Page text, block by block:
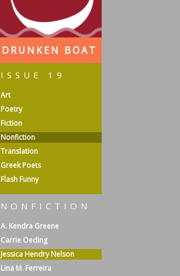
DRUNKEN BOAT
ISSUE 19
Art
Poetry
Fiction
Nonfiction
Translation
Greek Poets
Flash Funny
NONFICTION
A. Kendra Greene
Carrie Oeding
Jessica Hendry Nelson
Lina M. Ferreira